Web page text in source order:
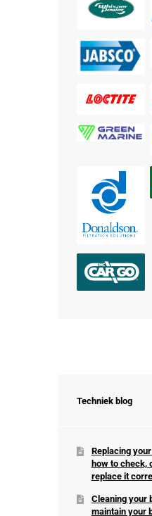
Techniek blog
Replacing
how to check,
replace it
Cleaning your
maintain your